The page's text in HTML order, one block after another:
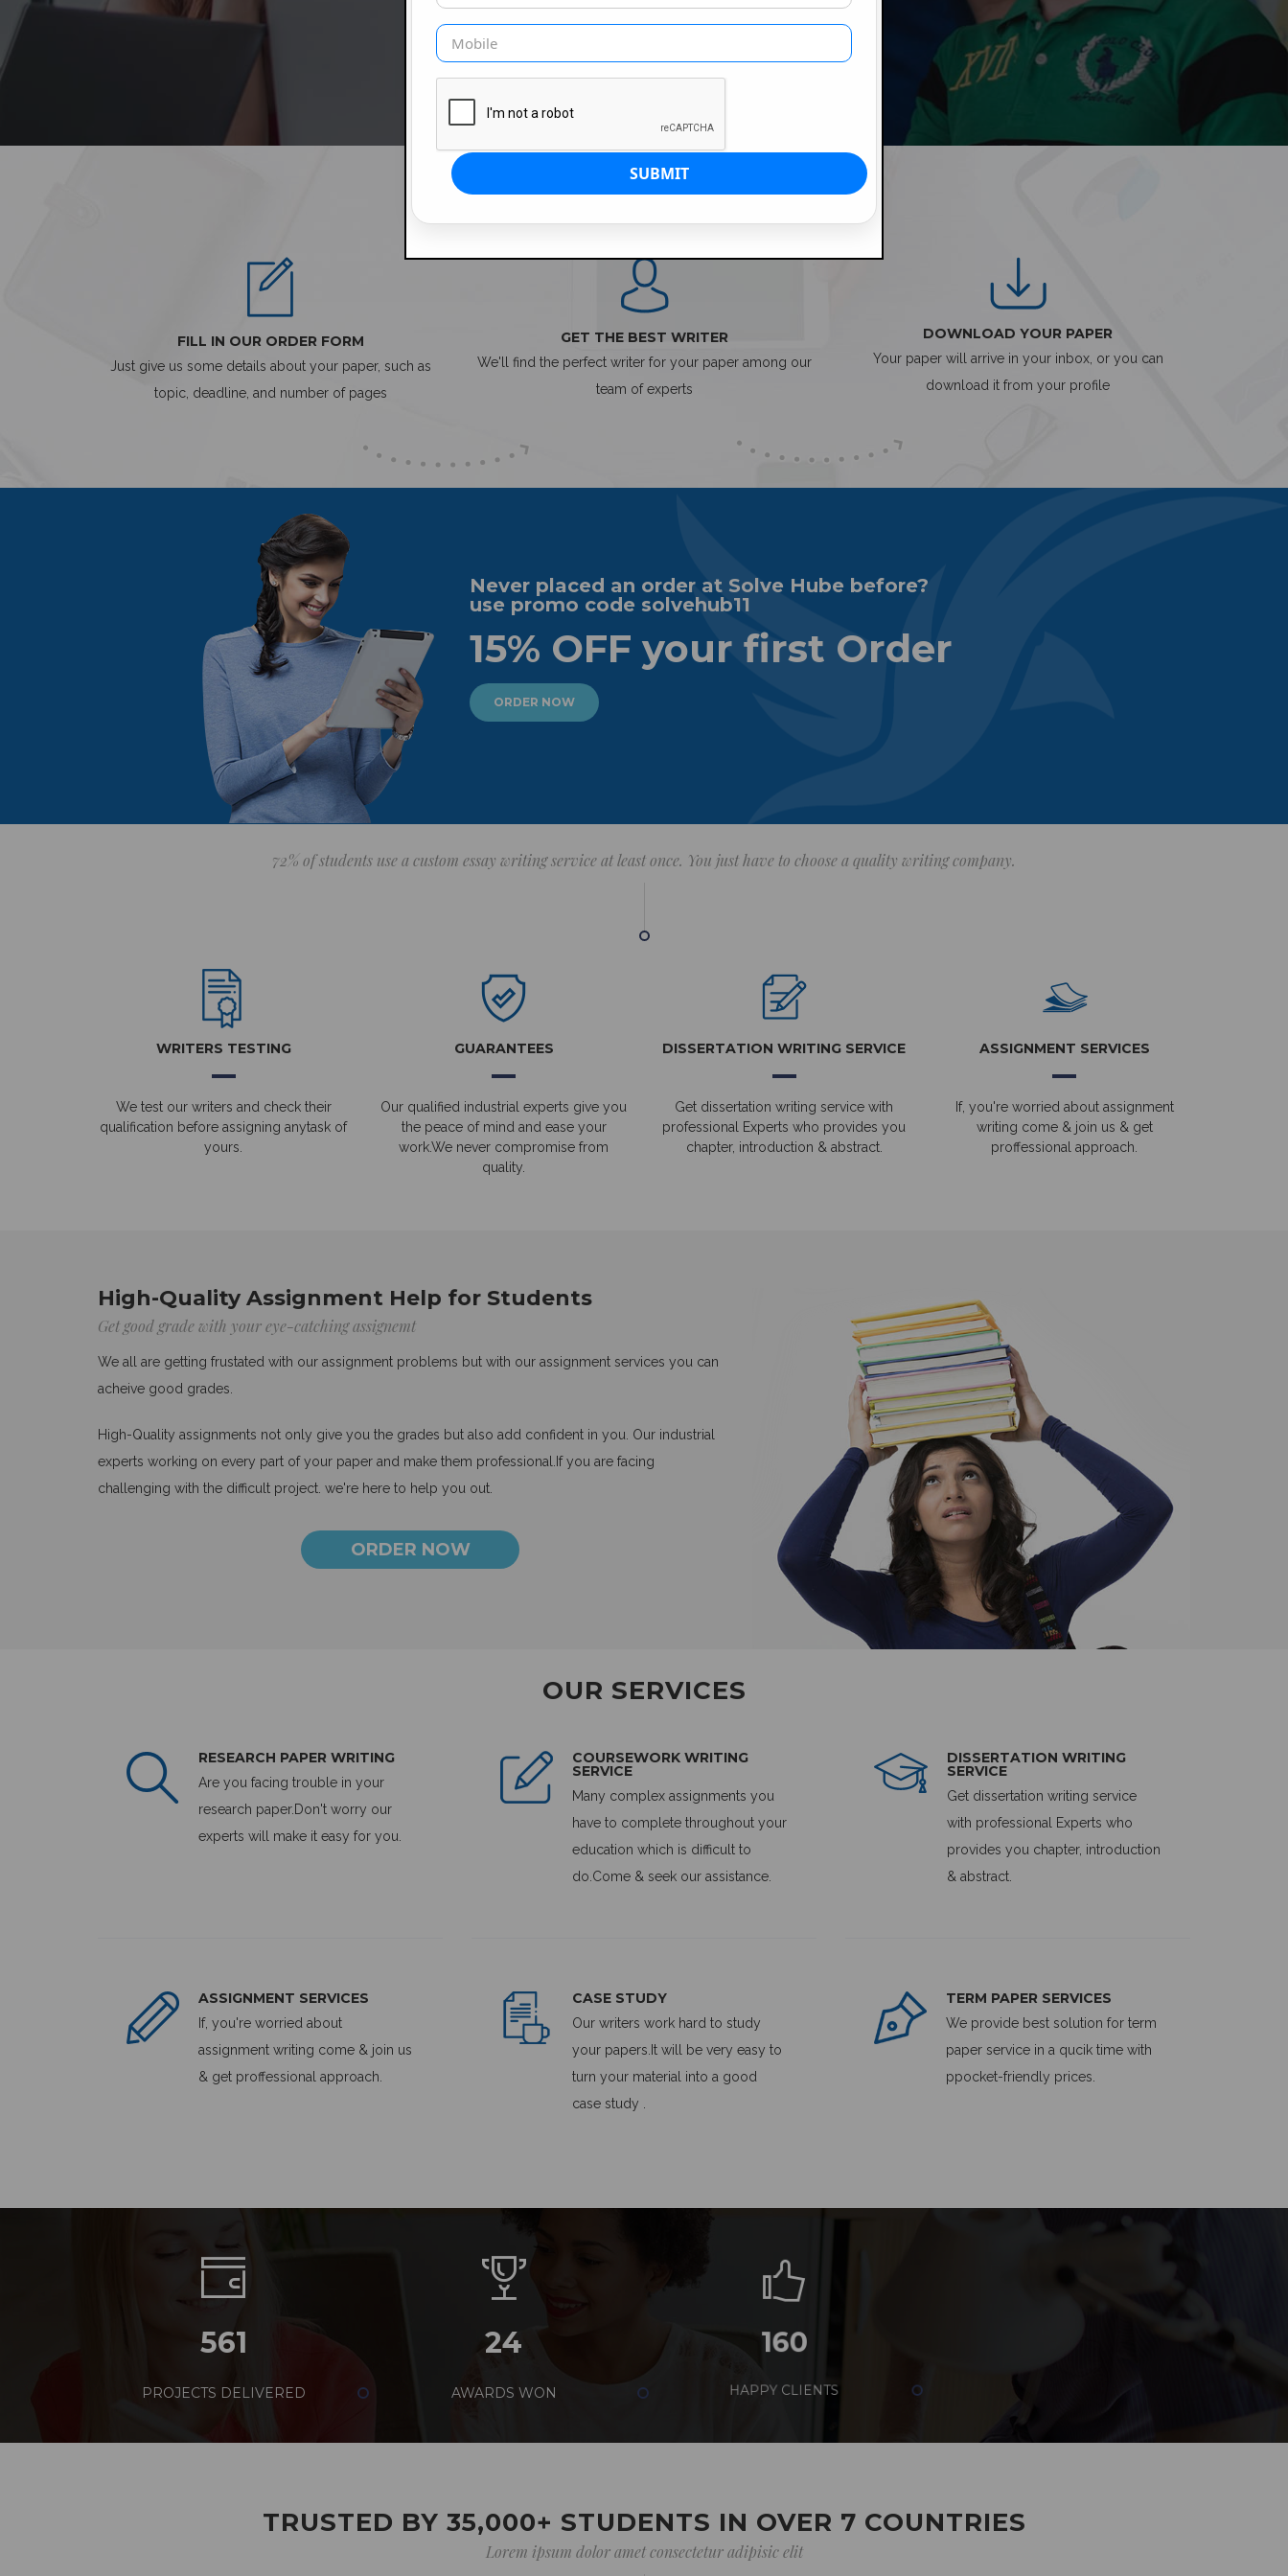
FILL IN OUR ORDER FORM
Just give us some details about your paper, such as
topic, deadline, and number of pages
GET THE BEST WRITER
We'll find the perfect writer for your paper among our
team of experts
DOWNLOAD YOUR PAPER
Your paper will arrive in your inbox, or you can
download it from your profile
Never placed an order at Solve Hube before?
use promo code solvehub11
15% OFF your first Order
ORDER NOW
72% of students use a custom essay writing service at least once. You just have to choose a quality writing company.
WRITERS TESTING
We test our writers and check their
qualification before assigning anytask of
yours.
GUARANTEES
Our qualified industrial experts give you
the peace of mind and ease your
work.We never compromise from
quality.
DISSERTATION WRITING SERVICE
Get dissertation writing service with
professional Experts who provides you
chapter, introduction & abstract.
ASSIGNMENT SERVICES
If, you're worried about assignment
writing come & join us & get
proffessional approach.
High-Quality Assignment Help for Students
Get good grade with your eye-catching assignemt
We all are getting frustated with our assignment problems but with our assignment services you can
acheive good grades.
High-Quality assignments not only give you the grades but also add confident in you. Our industrial
experts working on every part of your paper and make them professional.If you are facing
challenging with the difficult project. we're here to help you out.
ORDER NOW
OUR SERVICES
RESEARCH PAPER WRITING
Are you facing trouble in your
research paper.Don't worry our
experts will make it easy for you.
COURSEWORK WRITING
SERVICE
Many complex assignments you
have to complete throughout your
education which is difficult to
do.Come & seek our assistance.
DISSERTATION WRITING
SERVICE
Get dissertation writing service
with professional Experts who
provides you chapter, introduction
& abstract.
ASSIGNMENT SERVICES
If, you're worried about
assignment writing come & join us
& get proffessional approach.
CASE STUDY
Our writers work hard to study
your papers.It will be very easy to
turn your material into a good
case study .
TERM PAPER SERVICES
We provide best solution for term
paper service in a qucik time with
ppocket-friendly prices.
561
PROJECTS DELIVERED
24
AWARDS WON
160
HAPPY CLIENTS
285
EMPLOYEES WORKING
TRUSTED BY 35,000+ STUDENTS IN OVER 7 COUNTRIES
Lorem ipsum dolor amet consectetur adipisic elit